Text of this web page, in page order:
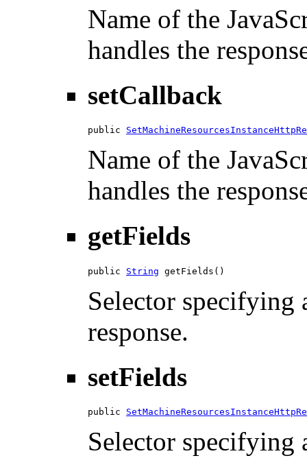
Name of the
handles the
setCallback
public
Name of the
handles the
getFields
public String getFields()
Selector specifying
response.
setFields
public
Selector specifying